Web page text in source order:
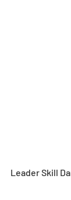
Leader Skill